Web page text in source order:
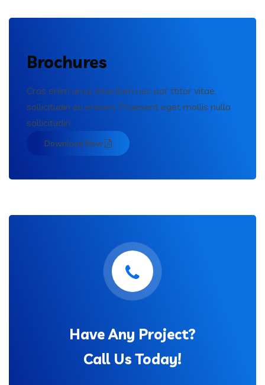
Brochures
Cras enim urna, interdum nec por ttitor vitae,
sollicitudin eu erosen. Praesent eget mollis nulla
sollicitudin.
Download Now
Have Any Project?
Call Us Today!